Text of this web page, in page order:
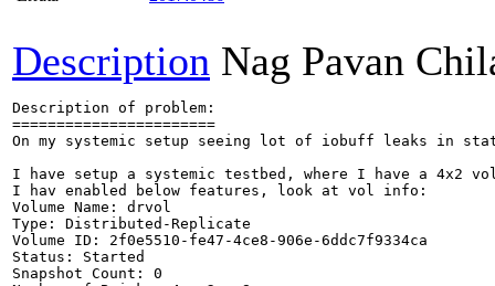
Description Nag Pavan
Description of problem:
=======================
On my systemic setup seeing lot of iobuff leaks in
I have setup a systemic testbed, where I have a 4x2
I hav enabled below features, look at vol info:
Volume Name: drvol
Type: Distributed-Replicate
Volume ID: 2f0e5510-fe47-4ce8-906e-6ddc7f9334ca
Status: Started
Snapshot Count: 0